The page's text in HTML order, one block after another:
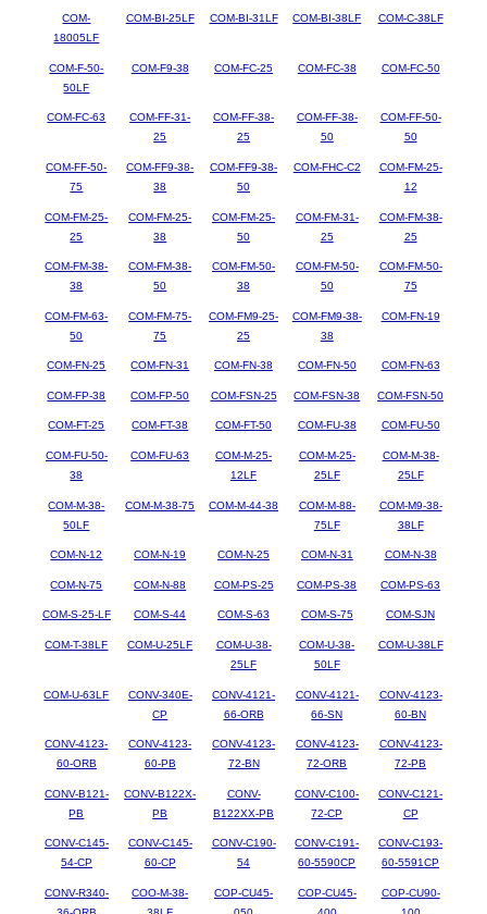
COM-
18005LF
COM-BI-25LF COM-BI-31LF COM-BI-38LF COM-C-38LF
COM-F-50-
50LF
COM-F9-38 COM-FC-25 COM-FC-38 COM-FC-50
COM-FC-63
COM-FF-31-
25
COM-FF-38-
25
COM-FF-38-
50
COM-FF-50-
50
COM-FF-50-
75
COM-FF9-38-
38
COM-FF9-38-
50
COM-FHC-C2
COM-FM-25-
12
COM-FM-25-
25
COM-FM-25-
38
COM-FM-25-
50
COM-FM-31-
25
COM-FM-38-
25
COM-FM-38-
38
COM-FM-38-
50
COM-FM-50-
38
COM-FM-50-
50
COM-FM-50-
75
COM-FM-63-
50
COM-FM-75-
75
COM-FM9-25-
25
COM-FM9-38-
38
COM-FN-19
COM-FN-25 COM-FN-31 COM-FN-38 COM-FN-50 COM-FN-63
COM-FP-38 COM-FP-50 COM-FSN-25 COM-FSN-38 COM-FSN-50
COM-FT-25 COM-FT-38 COM-FT-50 COM-FU-38 COM-FU-50
COM-FU-50-
38
COM-FU-63
COM-M-25-
12LF
COM-M-25-
25LF
COM-M-38-
25LF
COM-M-38-
50LF
COM-M-38-75 COM-M-44-38
COM-M-88-
75LF
COM-M9-38-
38LF
COM-N-12 COM-N-19 COM-N-25 COM-N-31 COM-N-38
COM-N-75 COM-N-88 COM-PS-25 COM-PS-38 COM-PS-63
COM-S-25-LF COM-S-44 COM-S-63 COM-S-75 COM-SJN
COM-T-38LF COM-U-25LF
COM-U-38-
25LF
COM-U-38-
50LF
COM-U-38LF
COM-U-63LF
CONV-340E-
CP
CONV-4121-
66-ORB
CONV-4121-
66-SN
CONV-4123-
60-BN
CONV-4123-
60-ORB
CONV-4123-
60-PB
CONV-4123-
72-BN
CONV-4123-
72-ORB
CONV-4123-
72-PB
CONV-B121-
PB
CONV-B122X-
PB
CONV-
B122XX-PB
CONV-C100-
72-CP
CONV-C121-
CP
CONV-C145-
54-CP
CONV-C145-
60-CP
CONV-C190-
54
CONV-C191-
60-5590CP
CONV-C193-
60-5591CP
CONV-R340-
COO-M-38-
COP-CU45-
COP-CU45-
COP-CU90-